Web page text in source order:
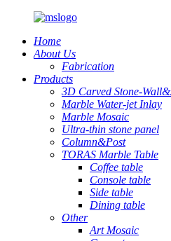
Home
About Us
Fabrication
Products
3D Carved Stone-
Marble Water-jet Inlay
Marble Mosaic
Ultra-thin stone panel
Column&Post
TORAS Marble Table
Coffee table
Console table
Side table
Dining table
Other
Art Mosaic